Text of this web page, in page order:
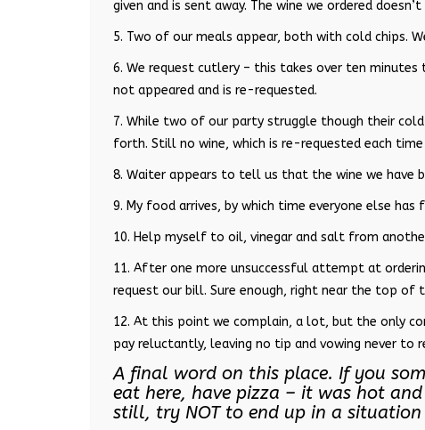
given and is sent away. The wine we ordered doesn’t
5. Two of our meals appear, both with cold chips.
6. We request cutlery – this takes over ten
not appeared and is re-requested.
7. While two of our party struggle though their
forth. Still no wine, which is re-requested each
8. Waiter appears to tell us that the wine we have
9. My food arrives, by which time everyone else has
10. Help myself to oil, vinegar and salt from
11. After one more unsuccessful attempt at
request our bill. Sure enough, right near the top of
12. At this point we complain, a lot, but the only
pay reluctantly, leaving no tip and vowing never to
A final word on this place. If you
eat here, have pizza – it was hot
still, try NOT to end up in a situation